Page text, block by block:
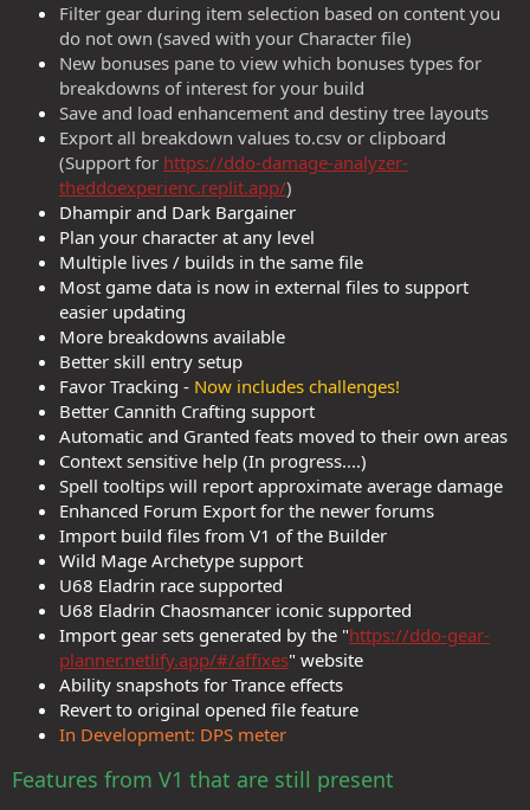
Filter gear during item selection based on content you
do not own (saved with your Character file)
New bonuses pane to view which bonuses types for
breakdowns of interest for your build
Save and load enhancement and destiny tree layouts
Export all breakdown values to.csv or clipboard
(Support for https://ddo-damage-analyzer-
theddoexperienc.replit.app/)
Dhampir and Dark Bargainer
Plan your character at any level
Multiple lives / builds in the same file
Most game data is now in external files to support
easier updating
More breakdowns available
Better skill entry setup
Favor Tracking - Now includes challenges!
Better Cannith Crafting support
Automatic and Granted feats moved to their own areas
Context sensitive help (In progress....)
Spell tooltips will report approximate average damage
Enhanced Forum Export for the newer forums
Import build files from V1 of the Builder
Wild Mage Archetype support
U68 Eladrin race supported
U68 Eladrin Chaosmancer iconic supported
Import gear sets generated by the "https://ddo-gear-
planner.netlify.app/#/affixes" website
Ability snapshots for Trance effects
Revert to original opened file feature
In Development: DPS meter
Features from V1 that are still present